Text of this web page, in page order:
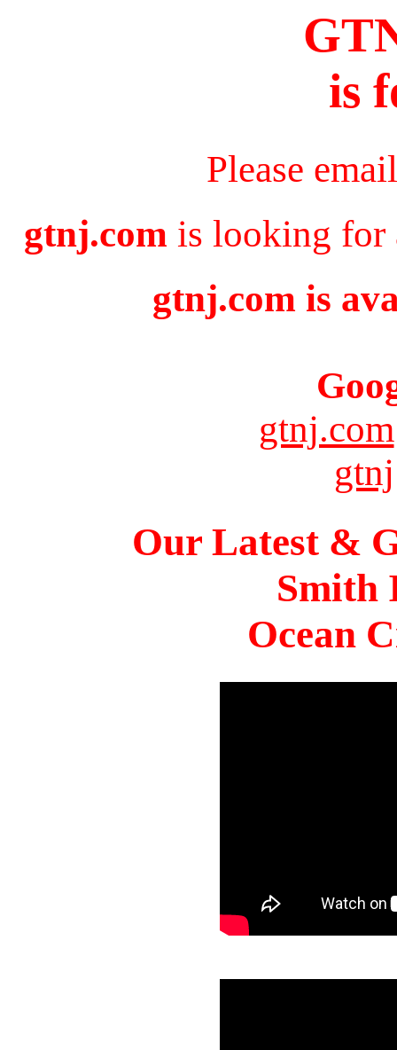
is
Please
gtnj.com is looking for
gtnj.com is
gtnj.com
gtnj
Our Latest &
Smith
Ocean